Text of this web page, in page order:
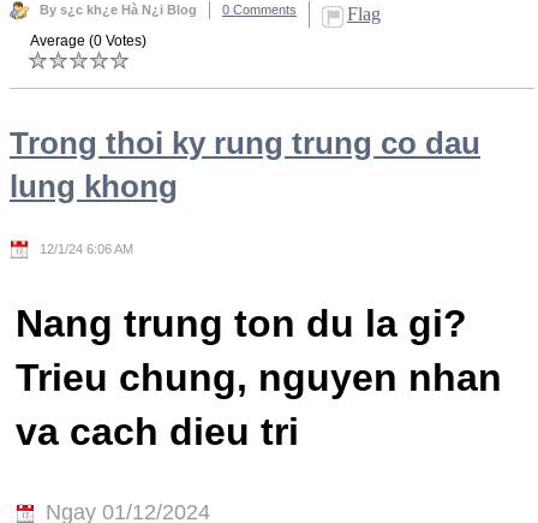
By s¿c kh¿e Hà N¿i Blog 0 Comments Flag
Average (0 Votes)
Trong thoi ky rung trung co dau
lung khong
12/1/24 6:06 AM
Nang trung ton du la gi?
Trieu chung, nguyen nhan
va cach dieu tri
Ngay 01/12/2024